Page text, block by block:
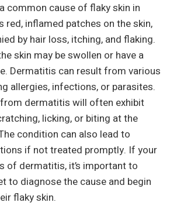
common cause of flaky skin in
red, inflamed patches on the skin,
by hair loss, itching, and flaking.
skin may be swollen or have a
Dermatitis can result from various
allergies, infections, or parasites.
dermatitis will often exhibit
licking, or biting at the
condition can also lead to
if not treated promptly. If your
of dermatitis, it’s important to
to diagnose the cause and begin
flaky skin.